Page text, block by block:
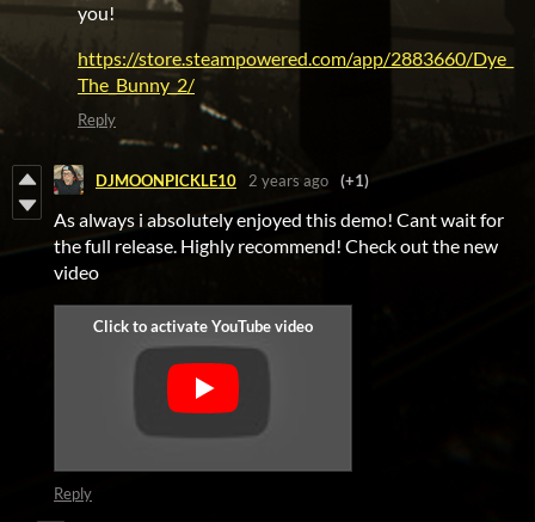
you!
https://store.steampowered.com/app/2883660/Dye_
The_Bunny_2/
Reply
DJMOONPICKLE10 2 years ago (+1)
As always i absolutely enjoyed this demo! Cant wait for
the full release. Highly recommend! Check out the new
video
Reply